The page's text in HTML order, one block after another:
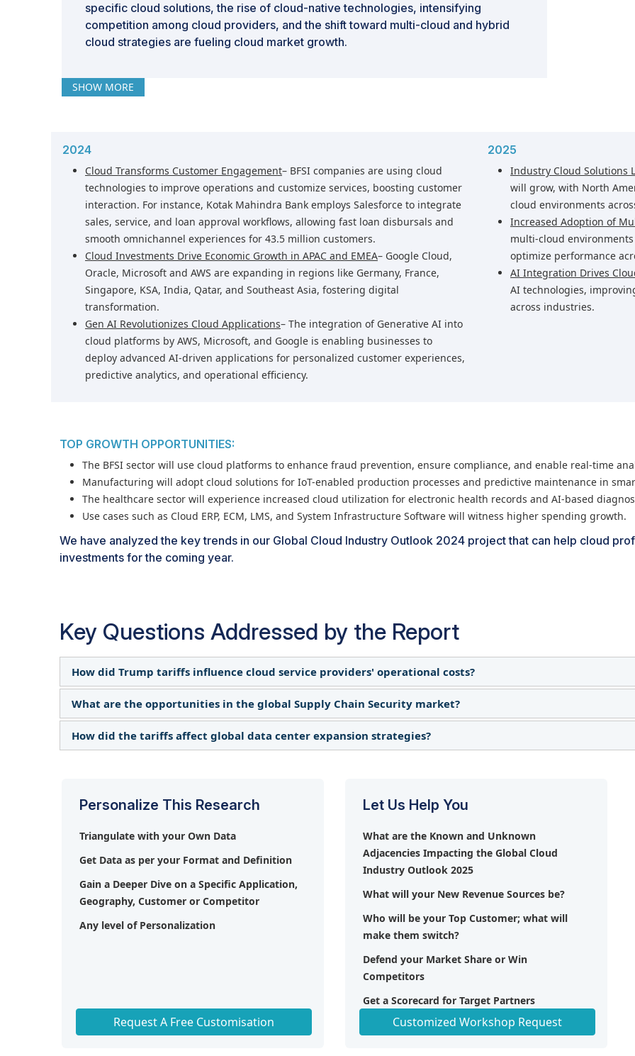
specific cloud solutions, the rise of cloud-native technologies, intensifying
competition among cloud providers, and the shift toward multi-cloud and hybrid
cloud strategies are fueling cloud market growth.
SHOW MORE
2024
Cloud Transforms Customer Engagement– BFSI companies are using cloud
technologies to improve operations and customize services, boosting customer
interaction. For instance, Kotak Mahindra Bank employs Salesforce to integrate
sales, service, and loan approval workflows, allowing fast loan disbursals and
smooth omnichannel experiences for 43.5 million customers.
Cloud Investments Drive Economic Growth in APAC and EMEA– Google Cloud,
Oracle, Microsoft and AWS are expanding in regions like Germany, France,
Singapore, KSA, India, Qatar, and Southeast Asia, fostering digital
transformation.
Gen AI Revolutionizes Cloud Applications– The integration of Generative AI into
cloud platforms by AWS, Microsoft, and Google is enabling businesses to
deploy advanced AI-driven applications for personalized customer experiences,
predictive analytics, and operational efficiency.
2025
Industry Cloud Solutions
will grow, with North
cloud environments
Increased Adoption of
multi-cloud
optimize performance
AI Integration Drives
AI technologies,
across industries.
TOP GROWTH OPPORTUNITIES:
The BFSI sector will use cloud platforms to enhance fraud prevention, ensure compliance, and enable real-time
Manufacturing will adopt cloud solutions for IoT-enabled production processes and predictive maintenance in
The healthcare sector will experience increased cloud utilization for electronic health records and AI-based
Use cases such as Cloud ERP, ECM, LMS, and System Infrastructure Software will witness higher spending growth.
We have analyzed the key trends in our Global Cloud Industry Outlook 2024 project that can help cloud
investments for the coming year.
Key Questions Addressed by the Report
How did Trump tariffs influence cloud service providers' operational costs?
The tariffs increased costs for hardware components, including servers and networking equipment,
Providers faced higher expenses in data center expansions and upgrades, leading to tighter margins.
others adjusted pricing models, creating competitive pressures in the cloud services market.
What are the opportunities in the global Supply Chain Security market?
While some enterprises expedited cloud migration to offset rising IT infrastructure costs, others delayed
The tariffs created hesitation in long-term IT spending, particularly for businesses reliant on imported
How did the tariffs affect global data center expansion strategies?
resilient, geographically distributed infrastructure to ensure uninterrupted service delivery.
Personalize This Research
Triangulate with your Own Data
Get Data as per your Format and Definition
Gain a Deeper Dive on a Specific Application,
Geography, Customer or Competitor
Any level of Personalization
Request A Free Customisation
Let Us Help You
What are the Known and Unknown
Adjacencies Impacting the Global Cloud
Industry Outlook 2025
What will your New Revenue Sources be?
Who will be your Top Customer; what will
make them switch?
Defend your Market Share or Win
Competitors
Get a Scorecard for Target Partners
Customized Workshop Request